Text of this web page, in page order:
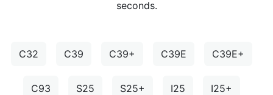
seconds.
C32 C39 C39+ C39E C39E+
C93 S25 S25+ I25 I25+